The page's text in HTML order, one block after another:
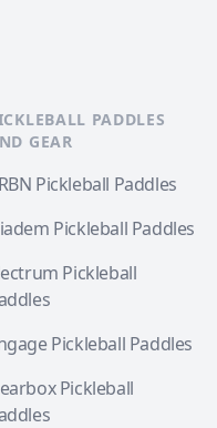
PADDLES
GEAR
Pickleball Paddles
Pickleball Paddles
Pickleball
Pickleball Paddles
Pickleball